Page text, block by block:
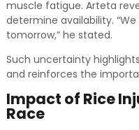
muscle fatigue. Arteta
determine availability.
tomorrow,” he stated.
Such uncertainty
and reinforces the
Impact of Rice
Race